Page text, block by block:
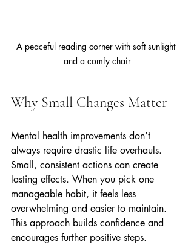
A peaceful reading corner with soft sunlight
and a comfy chair
Why Small Changes Matter
Mental health improvements don’t
always require drastic life overhauls.
Small, consistent actions can create
lasting effects. When you pick one
manageable habit, it feels less
overwhelming and easier to maintain.
This approach builds confidence and
encourages further positive steps.